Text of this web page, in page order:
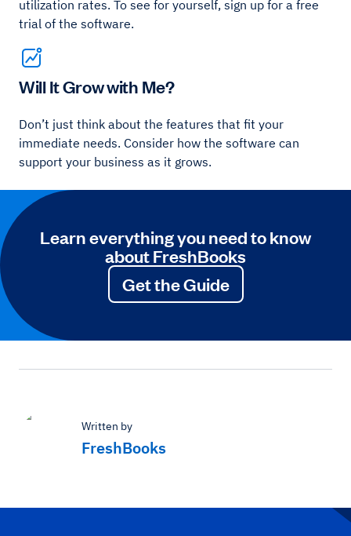
utilization rates. To see for yourself, sign up for a free
trial of the software.
Will It Grow with Me?
Don’t just think about the features that fit your
immediate needs. Consider how the software can
support your business as it grows.
Learn everything you need to know
about FreshBooks
Get the Guide
Written by
FreshBooks